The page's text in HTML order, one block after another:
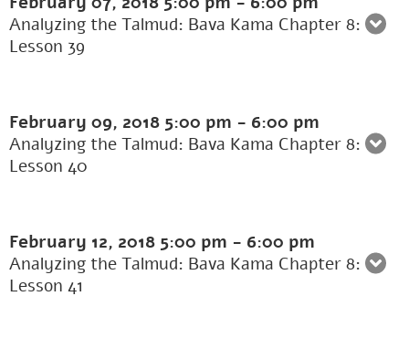
Analyzing the Talmud: Bava Kama Chapter 8:
Lesson 39
February 09, 2018 5:00 pm - 6:00 pm
Analyzing the Talmud: Bava Kama Chapter 8:
Lesson 40
February 12, 2018 5:00 pm - 6:00 pm
Analyzing the Talmud: Bava Kama Chapter 8:
Lesson 41